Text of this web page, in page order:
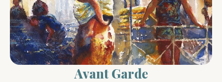
Avant Garde